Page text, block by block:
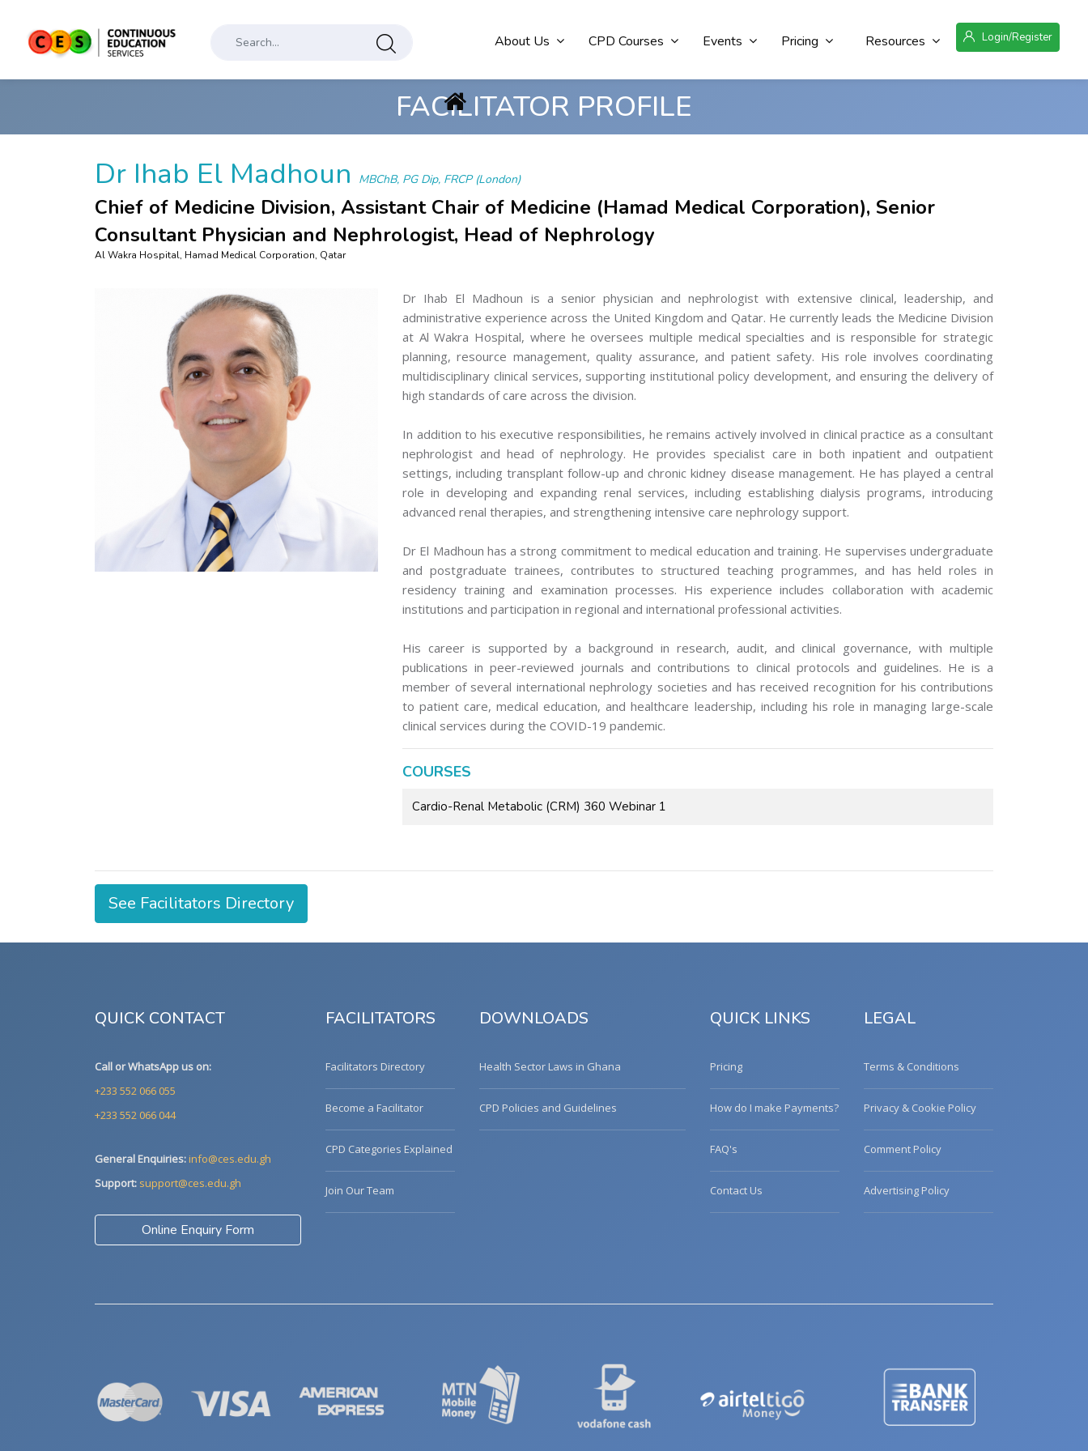
Login/Register
Resources
Pricing
Events
CPD Courses
About Us
FACILITATOR PROFILE
Dr Ihab El Madhoun
MBChB, PG Dip, FRCP (London)
Chief of Medicine Division, Assistant Chair of Medicine (Hamad Medical Corporation), Senior
Consultant Physician and Nephrologist, Head of Nephrology
Al Wakra Hospital, Hamad Medical Corporation, Qatar
Dr Ihab El Madhoun is a senior physician and nephrologist with extensive clinical, leadership, and
administrative experience across the United Kingdom and Qatar. He currently leads the Medicine Division
at Al Wakra Hospital, where he oversees multiple medical specialties and is responsible for strategic
planning, resource management, quality assurance, and patient safety. His role involves coordinating
multidisciplinary clinical services, supporting institutional policy development, and ensuring the delivery of
high standards of care across the division.
In addition to his executive responsibilities, he remains actively involved in clinical practice as a consultant
nephrologist and head of nephrology. He provides specialist care in both inpatient and outpatient
settings, including transplant follow-up and chronic kidney disease management. He has played a central
role in developing and expanding renal services, including establishing dialysis programs, introducing
advanced renal therapies, and strengthening intensive care nephrology support.
Dr El Madhoun has a strong commitment to medical education and training. He supervises undergraduate
and postgraduate trainees, contributes to structured teaching programmes, and has held roles in
residency training and examination processes. His experience includes collaboration with academic
institutions and participation in regional and international professional activities.
His career is supported by a background in research, audit, and clinical governance, with multiple
publications in peer-reviewed journals and contributions to clinical protocols and guidelines. He is a
member of several international nephrology societies and has received recognition for his contributions
to patient care, medical education, and healthcare leadership, including his role in managing large-scale
clinical services during the COVID-19 pandemic.
COURSES
Cardio-Renal Metabolic (CRM) 360 Webinar 1
See Facilitators Directory
QUICK CONTACT
Call or WhatsApp us on:
+233 552 066 055
+233 552 066 044
General Enquiries:info@ces.edu.gh
Support: support@ces.edu.gh
Online Enquiry Form
FACILITATORS
Facilitators Directory
Become a Facilitator
CPD Categories Explained
Join Our Team
DOWNLOADS
Health Sector Laws in Ghana
CPD Policies and Guidelines
QUICK LINKS
Pricing
How do I make Payments?
FAQ's
Contact Us
LEGAL
Terms & Conditions
Privacy & Cookie Policy
Comment Policy
Advertising Policy